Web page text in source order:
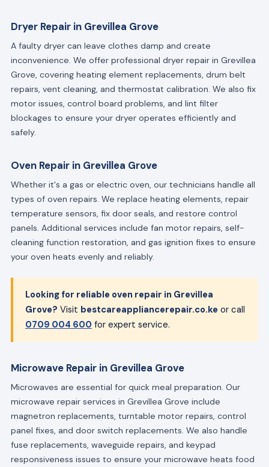
Dryer Repair in Grevillea Grove
A faulty dryer can leave clothes damp and create
inconvenience. We offer professional dryer repair in Grevillea
Grove, covering heating element replacements, drum belt
repairs, vent cleaning, and thermostat calibration. We also fix
motor issues, control board problems, and lint filter
blockages to ensure your dryer operates efficiently and
safely.
Oven Repair in Grevillea Grove
Whether it's a gas or electric oven, our technicians handle all
types of oven repairs. We replace heating elements, repair
temperature sensors, fix door seals, and restore control
panels. Additional services include fan motor repairs, self-
cleaning function restoration, and gas ignition fixes to ensure
your oven heats evenly and reliably.
Looking for reliable oven repair in Grevillea
Grove? Visit bestcareappliancerepair.co.ke or call
0709 004 600 for expert service.
Microwave Repair in Grevillea Grove
Microwaves are essential for quick meal preparation. Our
microwave repair services in Grevillea Grove include
magnetron replacements, turntable motor repairs, control
panel fixes, and door switch replacements. We also handle
fuse replacements, waveguide repairs, and keypad
responsiveness issues to ensure your microwave heats food